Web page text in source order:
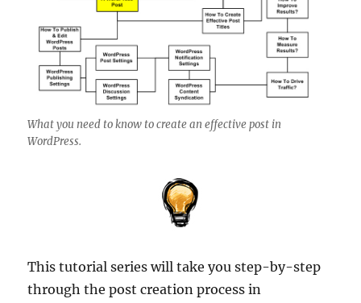
What you need to know to create an effective post in
WordPress.
This tutorial series will take you step-by-step
through the post creation process in